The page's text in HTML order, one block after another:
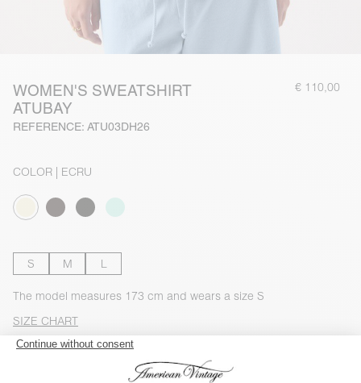
WOMEN'S SWEATSHIRT
ATUBAY
REFERENCE: ATU03DH26
€ 110,00
COLOR | ECRU
S M L
The model measures 173 cm and wears a size S
SIZE CHART
Estimated deliverybetween Wednesday August 12 and Friday
August 14